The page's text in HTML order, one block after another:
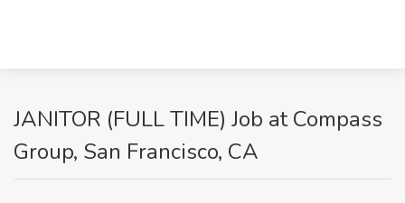
JANITOR (FULL TIME) Job at Compass
Group, San Francisco, CA